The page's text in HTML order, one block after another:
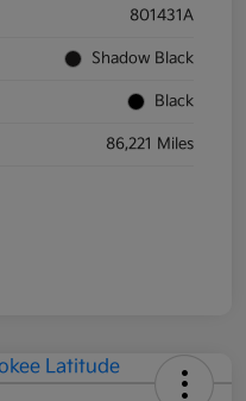
801431A
Shadow Black
Black
86,221 Miles